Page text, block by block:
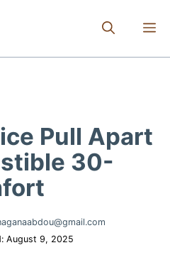
Pull Apart
30-
August 9, 2025